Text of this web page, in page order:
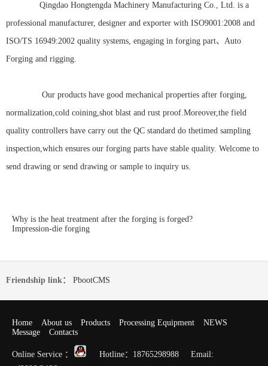
Qingdao Hongtengda Machinery Manufacturing Co., Ltd. is a
professional manufacturer, designer and exporter with ISO9001:2008 and
ISO/TS 16949:2002 quality systems, engaging in forging part、Auto
Forging and rigging.
Our products have good mechanical properties after forging,
normalization,cold coining,shot blast and rust proof.Moreover,the field
quality controllers have carry out the QC standard do thetimed sampling
inspection,which ensures our forging parts have stable quality. Welcome to
send drawing or send drawing or sample to inquiry us.
Why is the heat treatment after the forging is forged?
Impression-die forging
Friendship link： PbootCMS
Home About us Products Processing Equipment
NEWS
Message
Contacts
Online Service ：
Hotline：18765298988 Email: